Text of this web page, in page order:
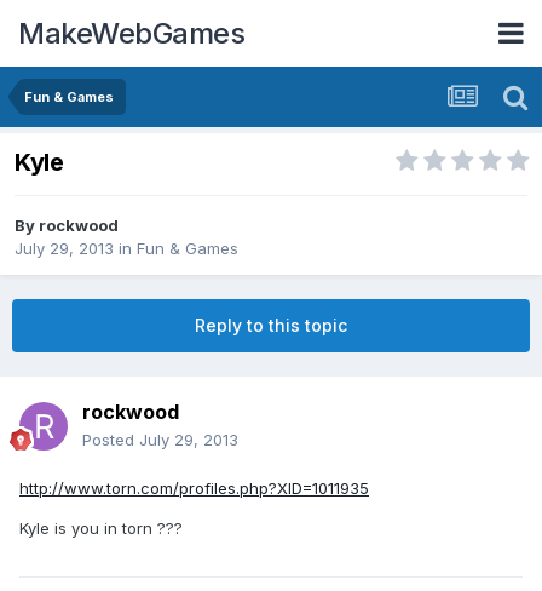
MakeWebGames
Fun & Games
Kyle
By rockwood
July 29, 2013 in Fun & Games
Reply to this topic
rockwood
Posted July 29, 2013
http://www.torn.com/profiles.php?XID=1011935
Kyle is you in torn ???